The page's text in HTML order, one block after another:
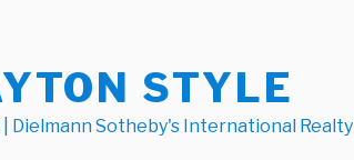
STYLE
Dielmann Sotheby's International Realty